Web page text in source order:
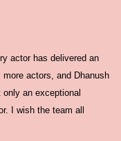
actor has delivered an
actors, and Dhanush
an exceptional
I wish the team all